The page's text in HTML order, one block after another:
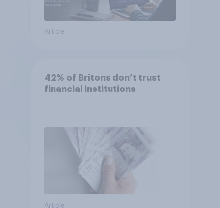
Article
42% of Britons don’t trust
financial institutions
Article